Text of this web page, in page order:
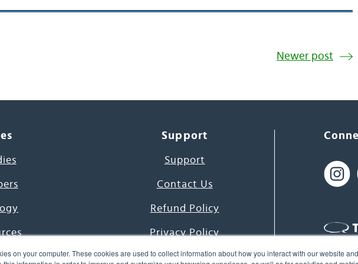
on your computer. These cookies are used to collect information about how you interact with our website and
Newer post
Project
Support
Support
Contact Us
Refund Policy
Privacy Policy
Terms & Conditions 61